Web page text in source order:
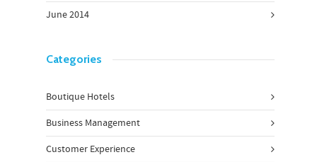
June 2014
Categories
Boutique Hotels
Business Management
Customer Experience